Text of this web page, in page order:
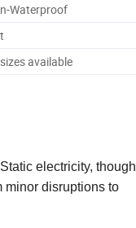
Waterproof
available
electricity, though
minor disruptions to